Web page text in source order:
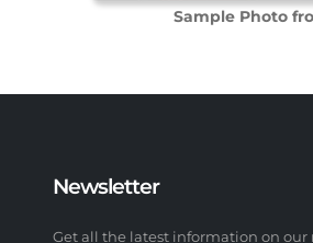
Sample Photo
Newsletter
Get all the latest information on our